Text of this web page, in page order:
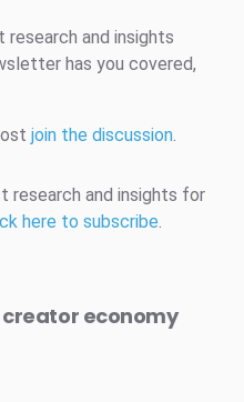
and insights
has you covered,
join the discussion.
and insights for
here to subscribe.
economy